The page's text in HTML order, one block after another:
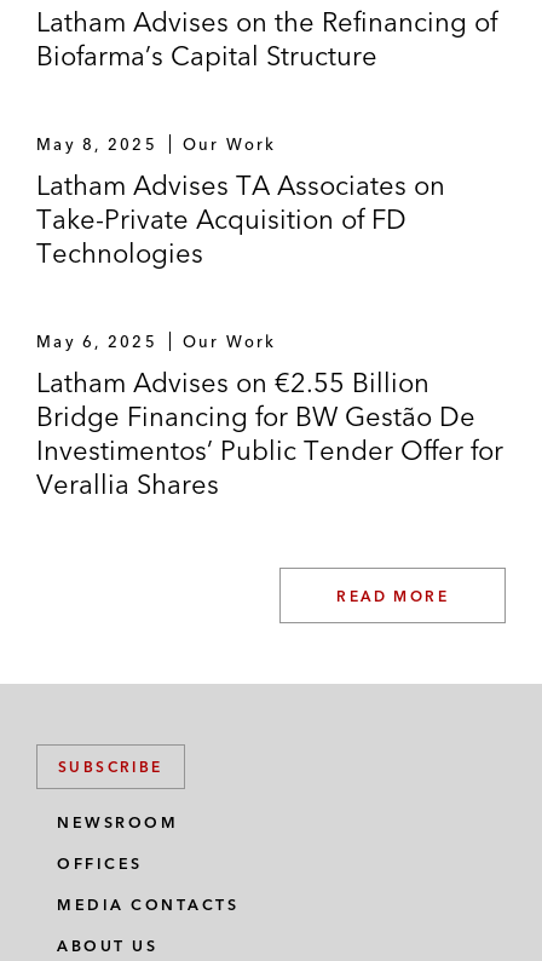
Latham Advises on the Refinancing of
Biofarma’s Capital Structure
May 8, 2025 Our Work
Latham Advises TA Associates on
Take-Private Acquisition of FD
Technologies
May 6, 2025 Our Work
Latham Advises on €2.55 Billion
Bridge Financing for BW Gestão De
Investimentos’ Public Tender Offer for
Verallia Shares
READ MORE
SUBSCRIBE
NEWSROOM
OFFICES
MEDIA CONTACTS
ABOUT US